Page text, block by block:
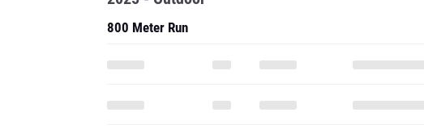
800 Meter Run